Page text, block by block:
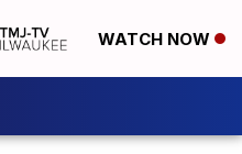
WATCH NOW